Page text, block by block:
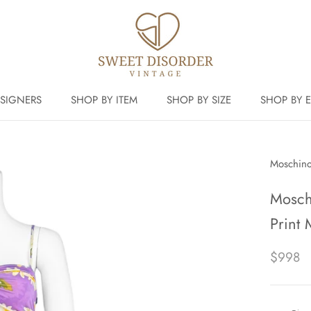
SHOP BY ITEM SHOP BY SIZE SHOP BY
Print
$998